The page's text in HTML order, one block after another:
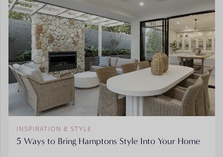
INSPIRATION & STYLE
5 Ways to Bring Hamptons Style Into Your Home